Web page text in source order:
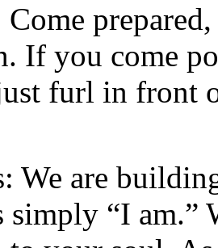
Come
If you come
furl in front
We are
simply “I am.”